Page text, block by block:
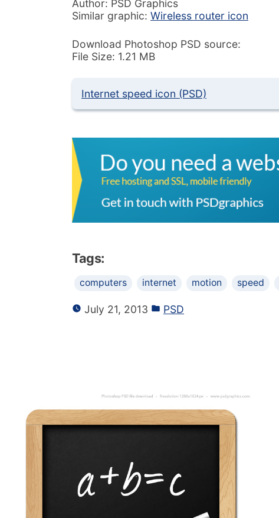
Author: PSD Graphics
Similar graphic: Wireless router icon
Download Photoshop PSD source:
File Size: 1.21 MB
Internet speed icon (PSD)
Tags:
computers internet motion speed
July 21, 2013 PSD